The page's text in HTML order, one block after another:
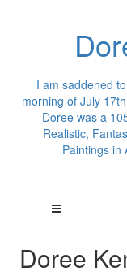
I am saddened
morning of July
Doree was a
Realistic,
Paintings in
Doree